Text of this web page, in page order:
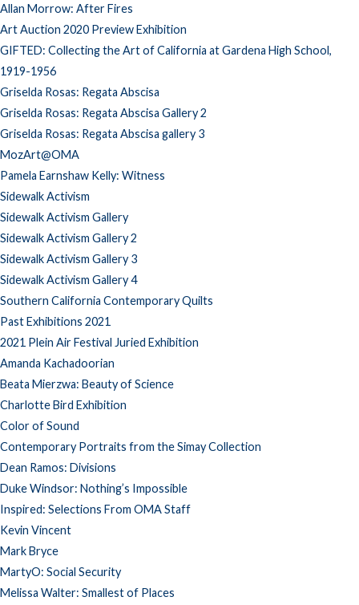
Allan Morrow: After Fires
Art Auction 2020 Preview Exhibition
GIFTED: Collecting the Art of California at Gardena High School,
1919-1956
Griselda Rosas: Regata Abscisa
Griselda Rosas: Regata Abscisa Gallery 2
Griselda Rosas: Regata Abscisa gallery 3
MozArt@OMA
Pamela Earnshaw Kelly: Witness
Sidewalk Activism
Sidewalk Activism Gallery
Sidewalk Activism Gallery 2
Sidewalk Activism Gallery 3
Sidewalk Activism Gallery 4
Southern California Contemporary Quilts
Past Exhibitions 2021
2021 Plein Air Festival Juried Exhibition
Amanda Kachadoorian
Beata Mierzwa: Beauty of Science
Charlotte Bird Exhibition
Color of Sound
Contemporary Portraits from the Simay Collection
Dean Ramos: Divisions
Duke Windsor: Nothing’s Impossible
Inspired: Selections From OMA Staff
Kevin Vincent
Mark Bryce
MartyO: Social Security
Melissa Walter: Smallest of Places